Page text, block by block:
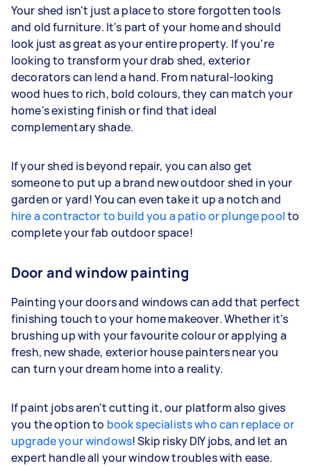
Your shed isn't just a place to store forgotten tools
and old furniture. It's part of your home and should
look just as great as your entire property. If you're
looking to transform your drab shed, exterior
decorators can lend a hand. From natural-looking
wood hues to rich, bold colours, they can match your
home's existing finish or find that ideal
complementary shade.
If your shed is beyond repair, you can also get
someone to put up a brand new outdoor shed in your
garden or yard! You can even take it up a notch and
hire a contractor to build you a patio or plunge poolto
complete your fab outdoor space!
Door and window painting
Painting your doors and windows can add that perfect
finishing touch to your home makeover. Whether it's
brushing up with your favourite colour or applying a
fresh, new shade, exterior house painters near you
can turn your dream home into a reality.
If paint jobs aren't cutting it, our platform also gives
you the option to book specialists who can replace or
upgrade your windows! Skip risky DIY jobs, and let an
expert handle all your window troubles with ease.